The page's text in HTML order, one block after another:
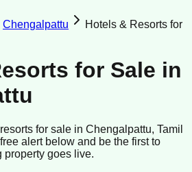
Chengalpattu
Hotels & Resorts for
for Sale in
for sale in Chengalpattu, Tamil
alert below and be the first to
property goes live.